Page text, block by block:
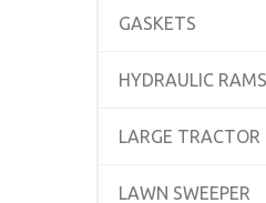
GASKETS
HYDRAULIC RAMS
LARGE TRACTOR
LAWN SWEEPER